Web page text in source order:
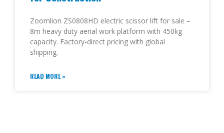
Zoomlion ZS0808HD electric scissor lift for sale –
8m heavy duty aerial work platform with 450kg
capacity. Factory-direct pricing with global
shipping.
READ MORE »